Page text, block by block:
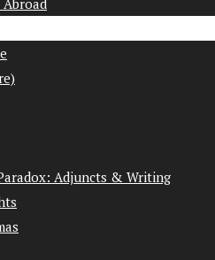
Adjuncts & Writing